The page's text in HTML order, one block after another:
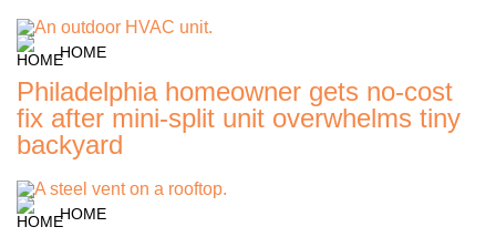
HOME
Philadelphia homeowner gets no-cost
fix after mini-split unit overwhelms tiny
backyard
HOME